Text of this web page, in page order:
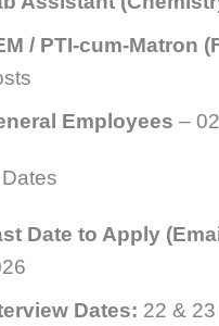
/ PTI-cum-Matron
Employees –
Date to Apply
Dates: 22 &